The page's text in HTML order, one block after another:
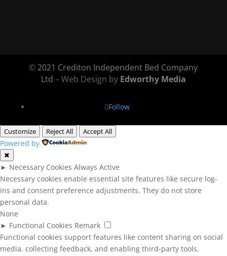
© 2021 Crediton Independent Bed Company
Ltd – Web Design by Edworthy Media
Follow
Customize Reject All Accept All
Powered by
✖
► Necessary Cookies Always Active
Necessary cookies enable essential site features like secure log-
ins and consent preference adjustments. They do not store
personal data.
None
► Functional Cookies Remark
Functional cookies support features like content sharing on social
media, collecting feedback, and enabling third-party tools.